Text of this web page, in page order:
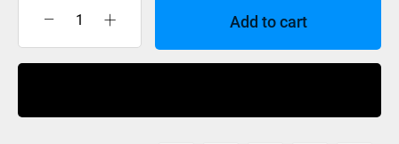
Divide
quantity
Add to cart